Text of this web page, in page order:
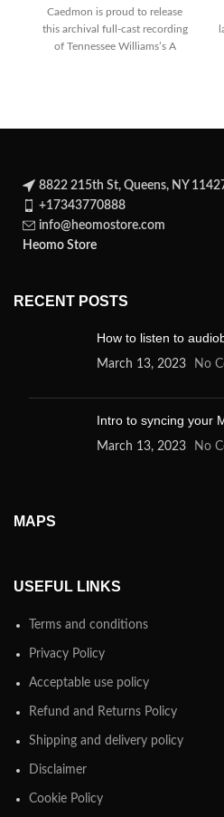
Caedmon is proud to release
this archival full-cast recording
of Tennessee Williams’s A
8822 215th St, Queens, NY
+17343770888
info@heomostore.com
Heomo Store
RECENT POSTS
How to listen to
March 13, 2023 No
Intro to syncing your
March 13, 2023 No
MAPS
USEFUL LINKS
Terms and conditions
Privacy Policy
Acceptable use policy
Refund and Returns Policy
Shipping and delivery policy
Disclaimer
Cookie Policy